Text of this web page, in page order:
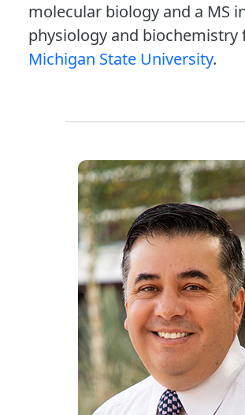
molecular biology and a MS
physiology and biochemistry
Michigan State University.